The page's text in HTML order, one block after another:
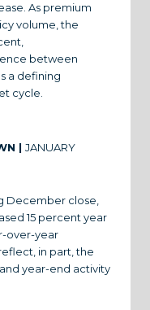
As premium
volume, the
between
a defining
cycle.
| JANUARY
December close,
15 percent year
over-year
in part, the
year-end activity